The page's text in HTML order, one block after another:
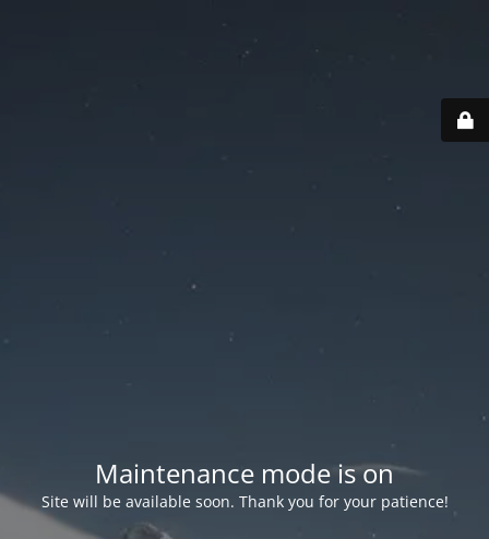
Maintenance mode is on
Site will be available soon. Thank you for your patience!